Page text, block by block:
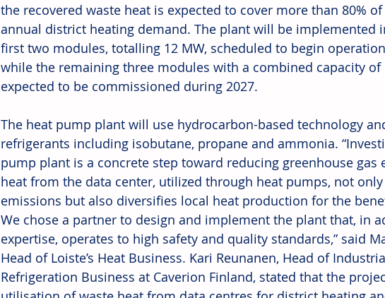
the recovered waste heat is expected to cover more than 80% of
annual district heating demand. The plant will be implemented
first two modules, totalling 12 MW, scheduled to begin
while the remaining three modules with a combined capacity of
expected to be commissioned during 2027.
The heat pump plant will use hydrocarbon-based technology
refrigerants including isobutane, propane and ammonia.
pump plant is a concrete step toward reducing greenhouse gas
heat from the data center, utilized through heat pumps, not
emissions but also diversifies local heat production for the
We chose a partner to design and implement the plant that, in
expertise, operates to high safety and quality standards,” said
Head of Loiste’s Heat Business. Kari Reunanen, Head of
Refrigeration Business at Caverion Finland, stated that the